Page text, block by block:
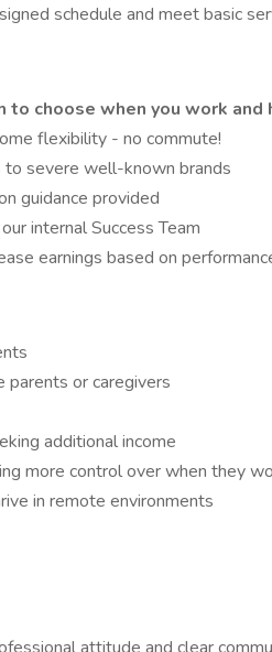
schedule and meet basic
to choose when you work and
flexibility - no commute!
severe well-known brands
guidance provided
internal Success Team
earnings based on
or caregivers
additional income
more control over when they
in remote environments